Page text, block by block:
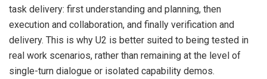
task delivery: first understanding and planning, then
execution and collaboration, and finally verification and
delivery. This is why U2 is better suited to being tested in
real work scenarios, rather than remaining at the level of
single-turn dialogue or isolated capability demos.